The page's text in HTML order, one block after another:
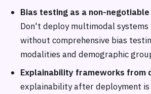
Bias testing as a non-
Don't deploy multimodal
without comprehensive bias
modalities and demographic
Explainability frameworks from
explainability after deployment is